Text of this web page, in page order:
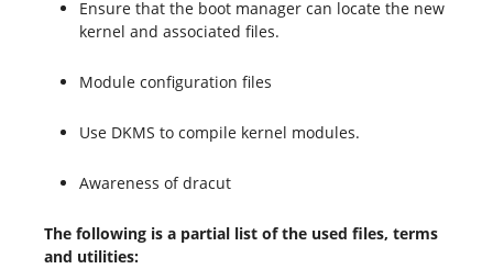
Ensure that the boot manager can locate the new
kernel and associated files.
Module configuration files
Use DKMS to compile kernel modules.
Awareness of dracut
The following is a partial list of the used files, terms
and utilities: